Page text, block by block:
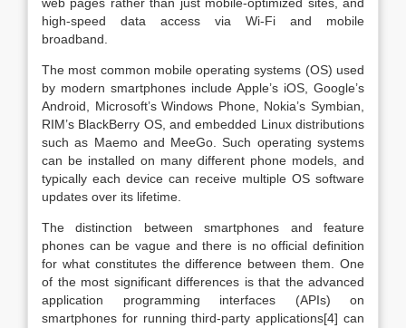
high-speed data access via Wi-Fi and mobile
broadband.
The most common mobile operating systems (OS) used
by modern smartphones include Apple’s iOS, Google’s
Android, Microsoft’s Windows Phone, Nokia’s Symbian,
RIM’s BlackBerry OS, and embedded Linux distributions
such as Maemo and MeeGo. Such operating systems
can be installed on many different phone models, and
typically each device can receive multiple OS software
updates over its lifetime.
The distinction between smartphones and feature
phones can be vague and there is no official definition
for what constitutes the difference between them. One
of the most significant differences is that the advanced
application programming interfaces (APIs) on
smartphones for running third-party applications[4] can